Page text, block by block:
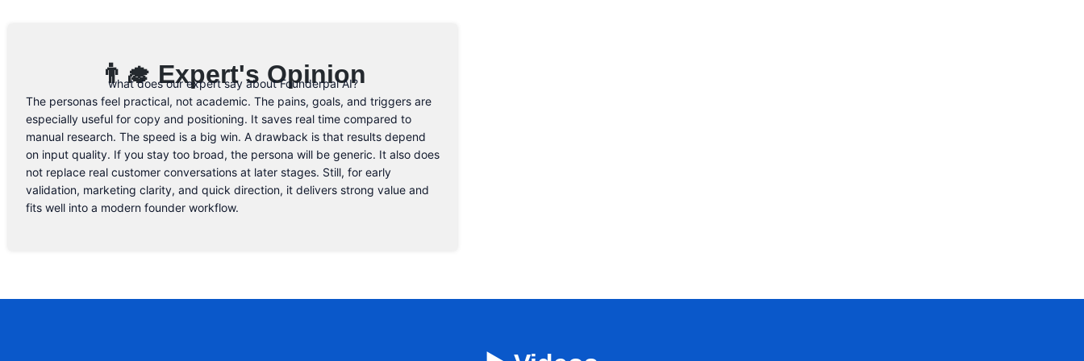
👨‍🎓 Expert's Opinion
what does our expert say about Founderpal AI?
The personas feel practical, not academic. The pains, goals, and triggers are
especially useful for copy and positioning. It saves real time compared to
manual research. The speed is a big win. A drawback is that results depend
on input quality. If you stay too broad, the persona will be generic. It also does
not replace real customer conversations at later stages. Still, for early
validation, marketing clarity, and quick direction, it delivers strong value and
fits well into a modern founder workflow.